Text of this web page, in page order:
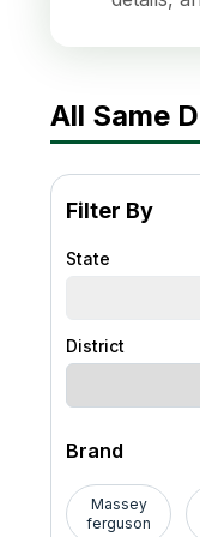
All Same
Filter By
State
District
Brand
Massey
ferguson